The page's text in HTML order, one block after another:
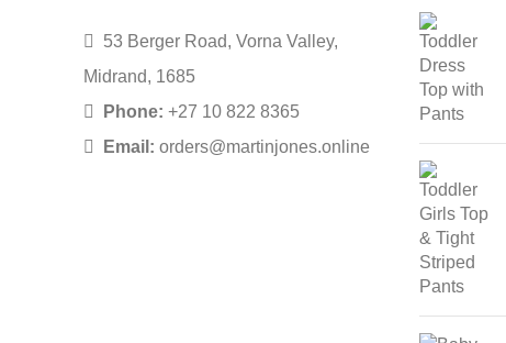
53 Berger Road, Vorna Valley,
Midrand, 1685
Phone: +27 10 822 8365
Email: orders@martinjones.online